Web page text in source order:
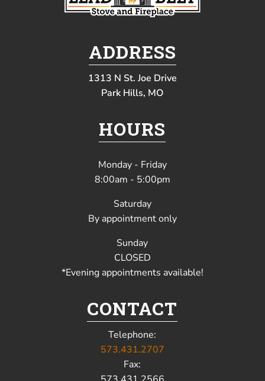
ADDRESS
1313 N St. Joe Drive
Park Hills, MO
HOURS
Monday - Friday
8:00am - 5:00pm
Saturday
By appointment only
Sunday
CLOSED
*Evening appointments available!
CONTACT
Telephone:
573.431.2707
Fax: